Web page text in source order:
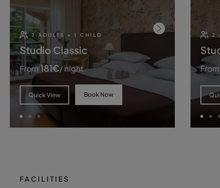
2 ADULTS + 1 CHILD
Studio Classic
From181€/ night
Quick View Book Now
2
From
FACILITIES